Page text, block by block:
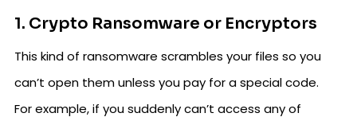
1. Crypto Ransomware or Encryptors
This kind of ransomware scrambles your files so you
can’t open them unless you pay for a special code.
For example, if you suddenly can’t access any of